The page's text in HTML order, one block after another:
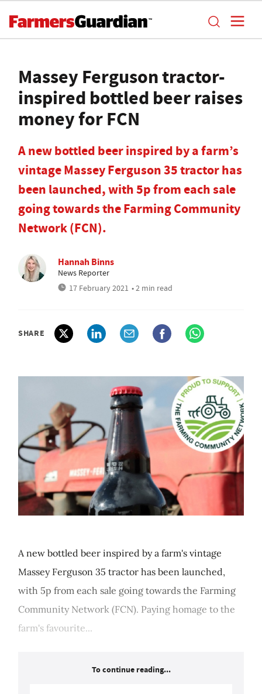
Massey Ferguson tractor-
inspired bottled beer raises
money for FCN
A new bottled beer inspired by a farm’s
vintage Massey Ferguson 35 tractor has
been launched, with 5p from each sale
going towards the Farming Community
Network (FCN).
Hannah Binns
News Reporter
17 February 2021 • 2 min read
SHARE
A new bottled beer inspired by a farm's vintage
Massey Ferguson 35 tractor has been launched,
with 5p from each sale going towards the Farming
Community Network (FCN). Paying homage to the
farm's favourite...
To continue reading...